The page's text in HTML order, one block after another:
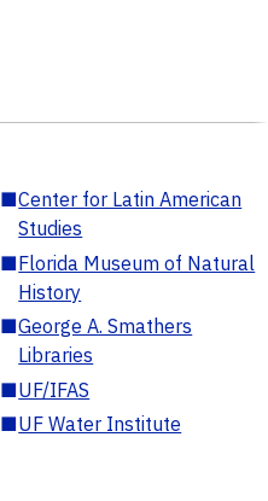
■Center for Latin American
Studies
■Florida Museum of Natural
History
■George A. Smathers
Libraries
■UF/IFAS
■UF Water Institute